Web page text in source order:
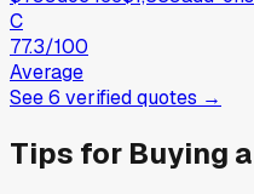
C
77.3/100
Average
See6 verifiedquotes →
Tips for Buying a